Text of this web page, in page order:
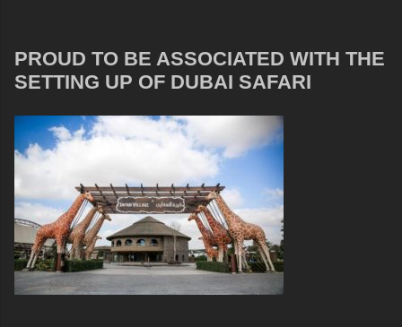
PROUD TO BE ASSOCIATED WITH THE
SETTING UP OF DUBAI SAFARI